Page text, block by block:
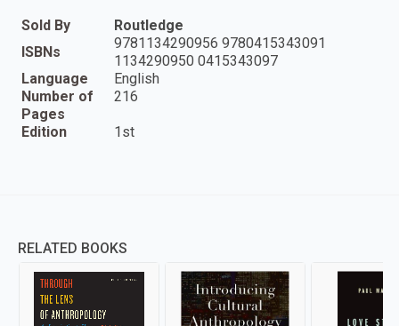
Sold By
Routledge
ISBNs
9781134290956 9780415343091
1134290950 0415343097
Language
English
Number of
Pages
216
Edition 1st
RELATED BOOKS